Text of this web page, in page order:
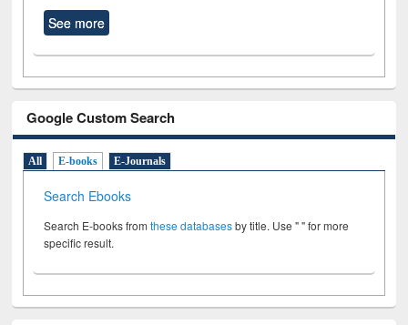
See more
Google Custom Search
All E-books E-Journals
Search Ebooks
Search E-books fromthese databasesby title. Use " " for more
specific result.